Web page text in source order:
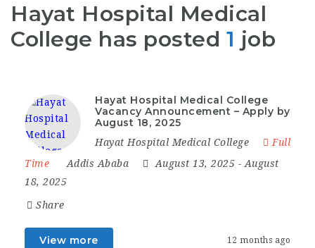
Hayat Hospital Medical
College has posted 1 job
Hayat Hospital Medical College
Vacancy Announcement – Apply by
August 18, 2025
Hayat Hospital Medical College
Full
Time
Addis Ababa August 13, 2025 - August
18, 2025
Share
View more 12 months ago